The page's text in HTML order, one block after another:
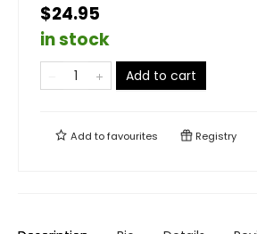
$24.95
in stock
Add to cart
Add tofavourites Registry